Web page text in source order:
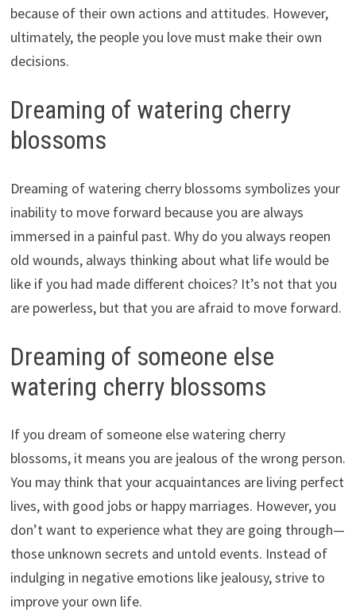
because of their own actions and attitudes. However,
ultimately, the people you love must make their own
decisions.
Dreaming of watering cherry
blossoms
Dreaming of watering cherry blossoms symbolizes your
inability to move forward because you are always
immersed in a painful past. Why do you always reopen
old wounds, always thinking about what life would be
like if you had made different choices? It’s not that you
are powerless, but that you are afraid to move forward.
Dreaming of someone else
watering cherry blossoms
If you dream of someone else watering cherry
blossoms, it means you are jealous of the wrong person.
You may think that your acquaintances are living perfect
lives, with good jobs or happy marriages. However, you
don’t want to experience what they are going through—
those unknown secrets and untold events. Instead of
indulging in negative emotions like jealousy, strive to
improve your own life.